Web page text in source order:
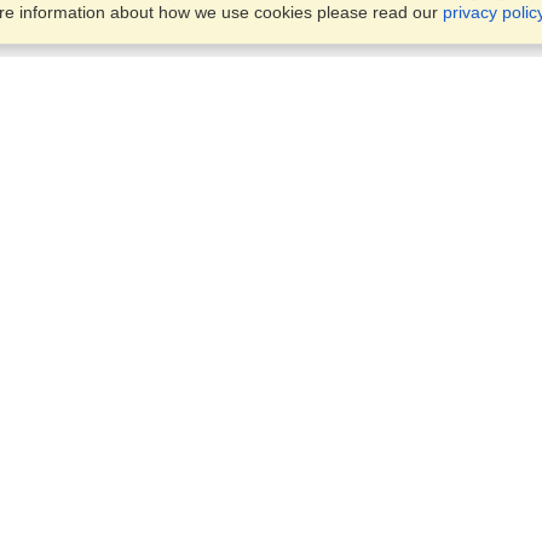
information about how we use cookies please read our privacy